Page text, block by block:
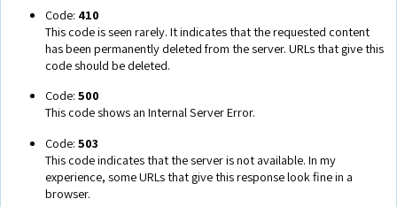
Code: 410
This code is seen rarely. It indicates that the requested content
has been permanently deleted from the server. URLs that give this
code should be deleted.
Code: 500
This code shows an Internal Server Error.
Code: 503
This code indicates that the server is not available. In my
experience, some URLs that give this response look fine in a
browser.